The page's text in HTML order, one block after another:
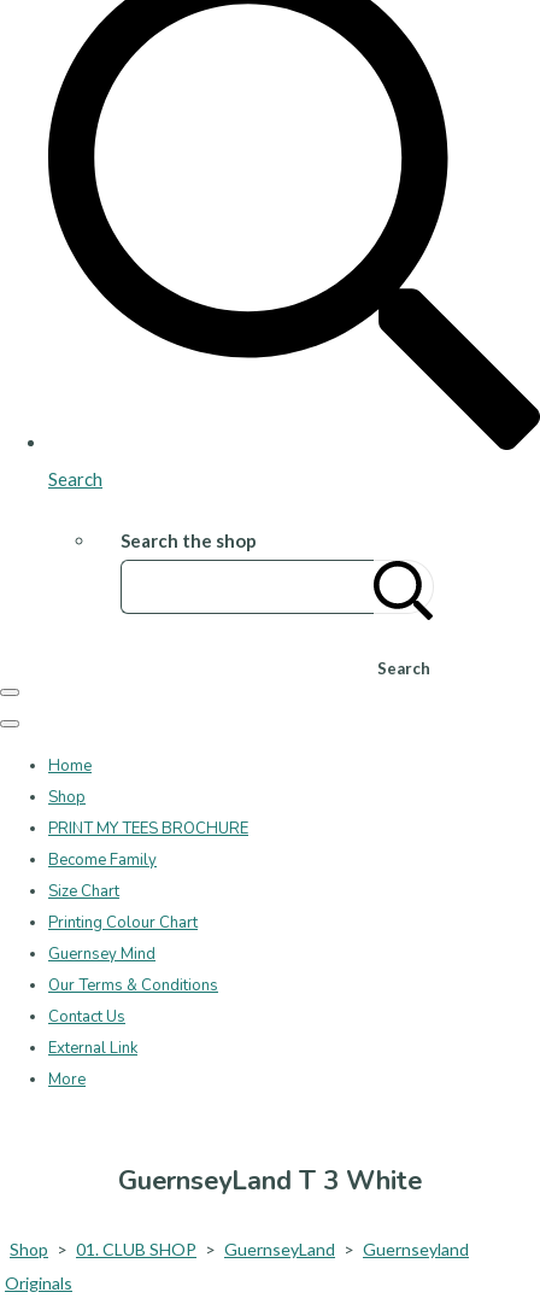
Search
Search the shop
Search
Home
Shop
PRINT MY TEES BROCHURE
Become Family
Size Chart
Printing Colour Chart
Guernsey Mind
Our Terms & Conditions
Contact Us
External Link
More
GuernseyLand T 3 White
Shop > 01. CLUB SHOP > GuernseyLand > Guernseyland
Originals